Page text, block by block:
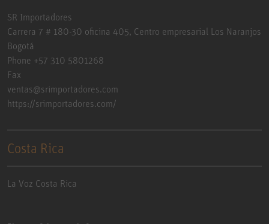
SR Importadores
Carrera 7 # 180-30 oficina 405, Centro empresarial Los Naranjos
Bogotá
Phone +57 310 5801268
Fax
ventas@srimportadores.com
https://srimportadores.com/
Costa Rica
La Voz Costa Rica